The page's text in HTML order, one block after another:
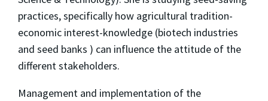
practices, specifically how agricultural tradition-
economic interest-knowledge (biotech industries
and seed banks ) can influence the attitude of the
different stakeholders.
Management and implementation of the